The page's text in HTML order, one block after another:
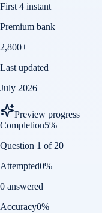
First 4 instant
Premium bank
2,800+
Last updated
July 2026
Preview progress
Completion5%
Question 1 of 20
Attempted0%
0 answered
Accuracy0%